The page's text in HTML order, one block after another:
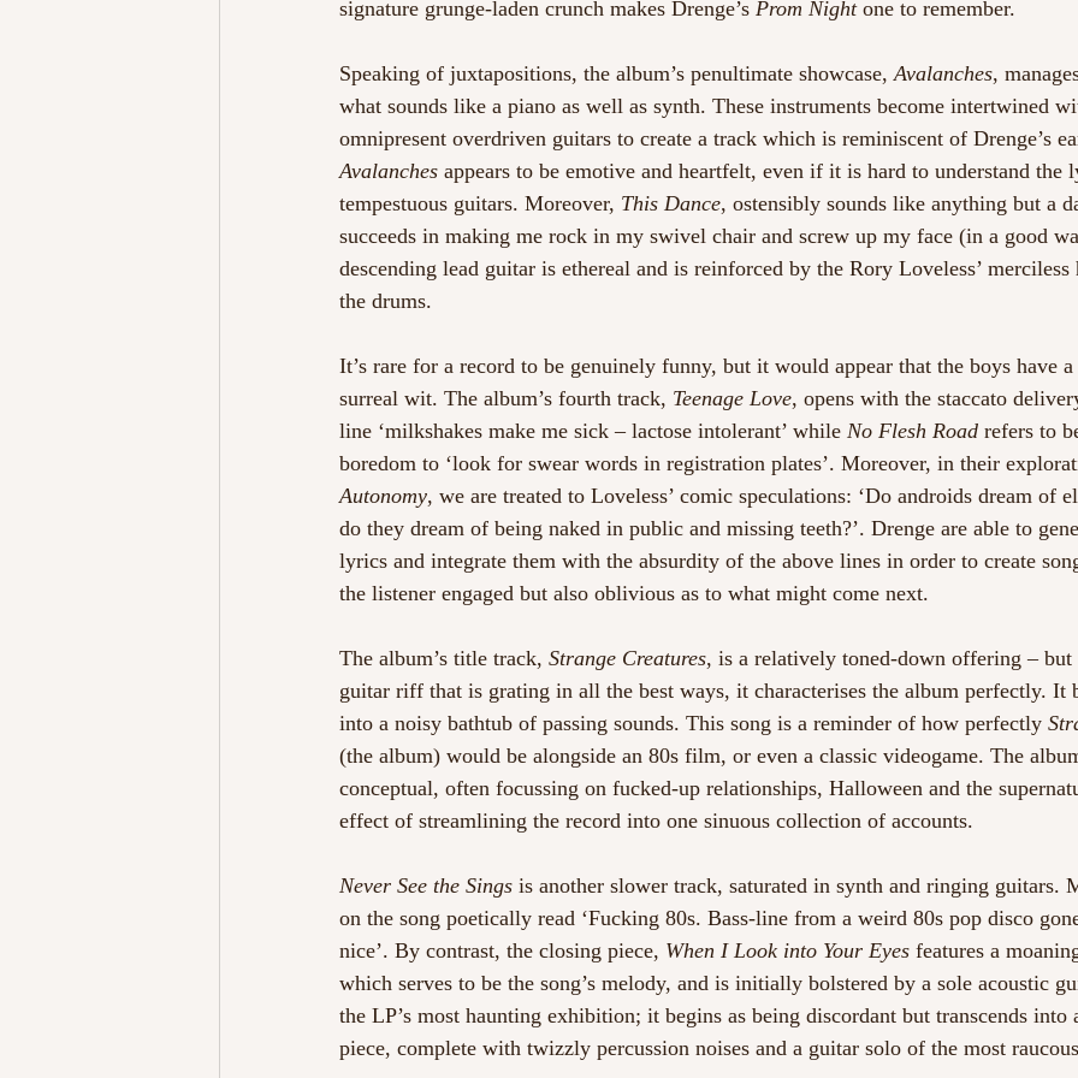
signature grunge-laden crunch makes Drenge’s Prom Night one to remember.
Speaking of juxtapositions, the album’s penultimate showcase, Avalanches,
what sounds like a piano as well as synth. These instruments become intertwined
omnipresent overdriven guitars to create a track which is reminiscent of Drenge’s
Avalanches appears to be emotive and heartfelt, even if it is hard to understand
tempestuous guitars. Moreover, This Dance, ostensibly sounds like anything but a
succeeds in making me rock in my swivel chair and screw up my face (in a good
descending lead guitar is ethereal and is reinforced by the Rory Loveless’
the drums.
It’s rare for a record to be genuinely funny, but it would appear that the boys have
surreal wit. The album’s fourth track, Teenage Love, opens with the staccato
line ‘milkshakes make me sick – lactose intolerant’ while No Flesh Road refers to
boredom to ‘look for swear words in registration plates’. Moreover, in their
Autonomy, we are treated to Loveless’ comic speculations: ‘Do androids dream of
do they dream of being naked in public and missing teeth?’. Drenge are able to
lyrics and integrate them with the absurdity of the above lines in order to create
the listener engaged but also oblivious as to what might come next.
The album’s title track, Strange Creatures, is a relatively toned-down offering –
guitar riff that is grating in all the best ways, it characterises the album perfectly.
into a noisy bathtub of passing sounds. This song is a reminder of how perfectly
(the album) would be alongside an 80s film, or even a classic videogame. The
conceptual, often focussing on fucked-up relationships, Halloween and the
effect of streamlining the record into one sinuous collection of accounts.
Never See the Sings is another slower track, saturated in synth and ringing guitars.
on the song poetically read ‘Fucking 80s. Bass-line from a weird 80s pop disco
nice’. By contrast, the closing piece, When I Look into Your Eyes features a
which serves to be the song’s melody, and is initially bolstered by a sole acoustic
the LP’s most haunting exhibition; it begins as being discordant but transcends
piece, complete with twizzly percussion noises and a guitar solo of the most